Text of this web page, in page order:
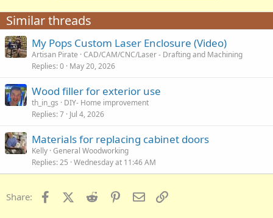
i
o
n
s
:
Similar threads
My Pops Custom Laser Enclosure (Video)
Artisan Pirate CAD/CAM/CNC/Laser - Drafting and Machining
Replies 0 May 20, 2026
Wood filler for exterior use
th_in_gs
DIY- Home improvement
Replies 7 Jul 4, 2026
Materials for replacing cabinet doors
Kelly General Woodworking
Replies 25 Wednesday at 11:46 AM
Share: FacebookX (Twitter)
Reddit PinterestEmail